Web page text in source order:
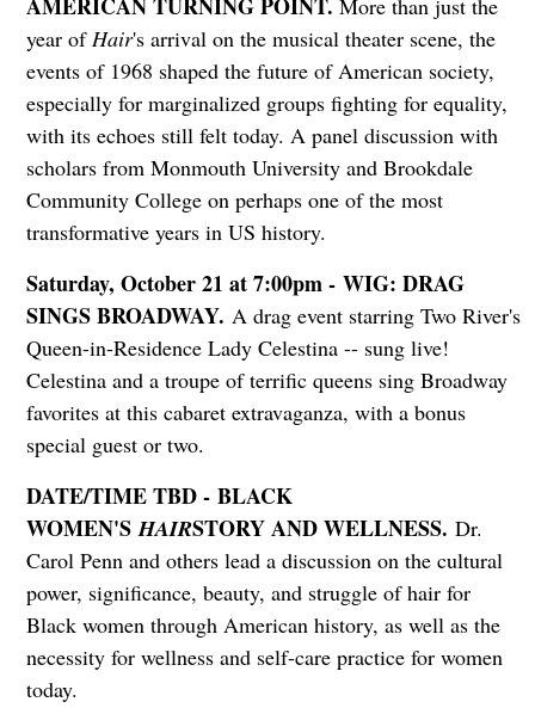
year of Hair's arrival on the musical theater scene, the
events of 1968 shaped the future of American society,
especially for marginalized groups fighting for equality,
with its echoes still felt today. A panel discussion with
scholars from Monmouth University and Brookdale
Community College on perhaps one of the most
transformative years in US history.
Saturday, October 21 at 7:00pm - WIG: DRAG
SINGS BROADWAY. A drag event starring Two River's
Queen-in-Residence Lady Celestina -- sung live!
Celestina and a troupe of terrific queens sing Broadway
favorites at this cabaret extravaganza, with a bonus
special guest or two.
DATE/TIME TBD - BLACK
WOMEN'SHAIRSTORY AND WELLNESS. Dr.
Carol Penn and others lead a discussion on the cultural
power, significance, beauty, and struggle of hair for
Black women through American history, as well as the
necessity for wellness and self-care practice for women
today.